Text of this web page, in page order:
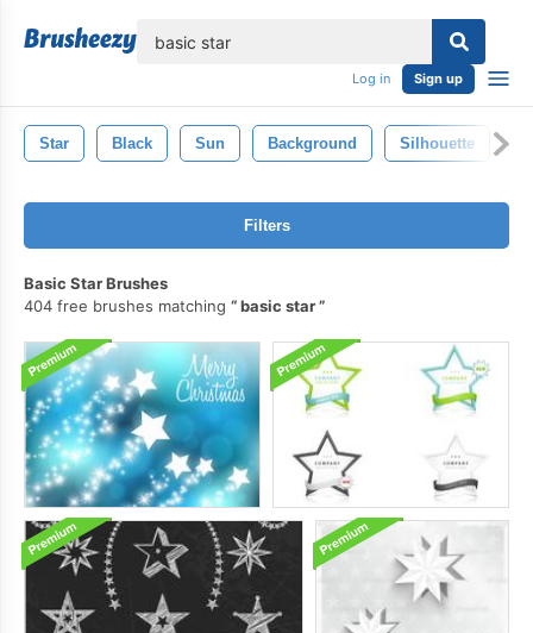
Log in Sign up
Star Black Sun Background Silhouette
Filters
Basic Star Brushes
404 free brushes matching
basic star